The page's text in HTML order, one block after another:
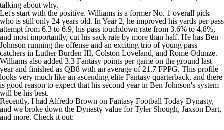
talking about why.
Let's start with the positive. Williams is a former No. 1 overall pick
who is still only 24 years old. In Year 2, he improved his yards per pass
attempt from 6.3 to 6.9, his pass touchdown rate from 3.6% to 4.8%,
and most importantly, cut his sack rate by more than half. He has Ben
Johnson running the offense and an exciting trio of young pass
catchers in Luther Burden III, Colston Loveland, and Rome Odunze.
Williams also added 3.3 Fantasy points per game on the ground last
year and finished as QB8 with an average of 21.7 FPPG. This profile
looks very much like an ascending elite Fantasy quarterback, and there
is good reason to expect that his second year in Ben Johnson's system
will be his best.
Recently, I had Alfredo Brown on Fantasy Football Today Dynasty,
and we broke down the Dynasty value forTyler Shough, Jaxson Dart,
and more. Check it out: